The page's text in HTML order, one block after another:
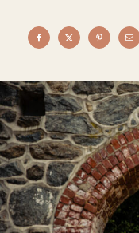
About
Contact